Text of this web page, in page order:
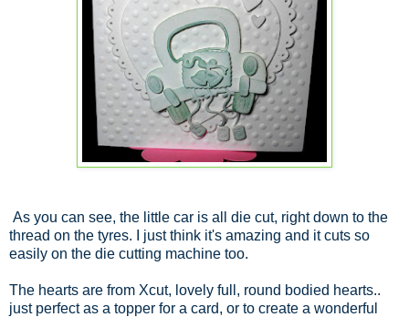
As you can see, the little car is all die cut, right down to the
thread on the tyres. I just think it's amazing and it cuts so
easily on the die cutting machine too.
The hearts are from Xcut, lovely full, round bodied hearts..
just perfect as a topper for a card, or to create a wonderful